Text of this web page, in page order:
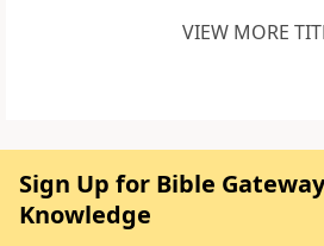
VIEW MORE
Sign Up for Bible
Knowledge